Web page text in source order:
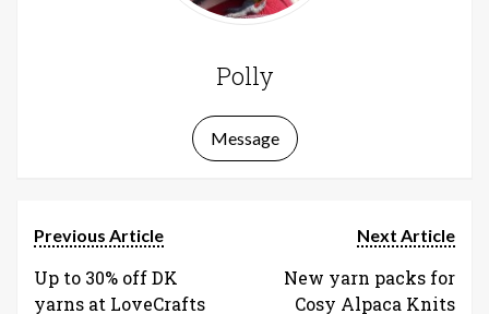
Polly
Message
Previous Article
Up to 30% off DK
yarns at LoveCrafts
Next Article
New yarn packs for
Cosy Alpaca Knits